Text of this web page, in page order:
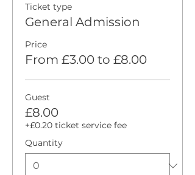
Ticket type
General Admission
Price
From £3.00 to £8.00
Guest
£8.00
+£0.20 ticket service fee
Quantity